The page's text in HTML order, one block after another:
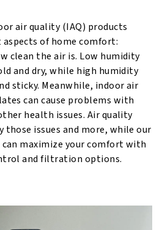
air quality (IAQ) products
of home comfort:
clean the air is. Low humidity
and dry, while high humidity
sticky. Meanwhile, indoor air
can cause problems with
health issues. Air quality
issues and more, while our
maximize your comfort with
and filtration options.